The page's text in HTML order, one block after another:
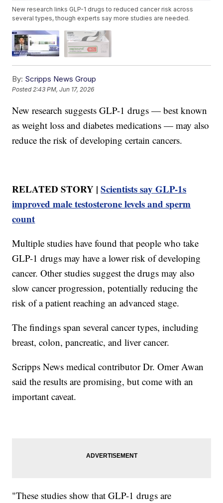
New research links GLP-1 drugs to reduced cancer risk across
several types, though experts say more studies are needed.
By: Scripps News Group
Posted 2:43 PM, Jun 17, 2026
New research suggests GLP-1 drugs — best known
as weight loss and diabetes medications — may also
reduce the risk of developing certain cancers.
RELATED STORY |Scientists say GLP-1s
improved male testosterone levels and sperm
count
Multiple studies have found that people who take
GLP-1 drugs may have a lower risk of developing
cancer. Other studies suggest the drugs may also
slow cancer progression, potentially reducing the
risk of a patient reaching an advanced stage.
The findings span several cancer types, including
breast, colon, pancreatic, and liver cancer.
Scripps News medical contributor Dr. Omer Awan
said the results are promising, but come with an
important caveat.
"These studies show that GLP-1 drugs are